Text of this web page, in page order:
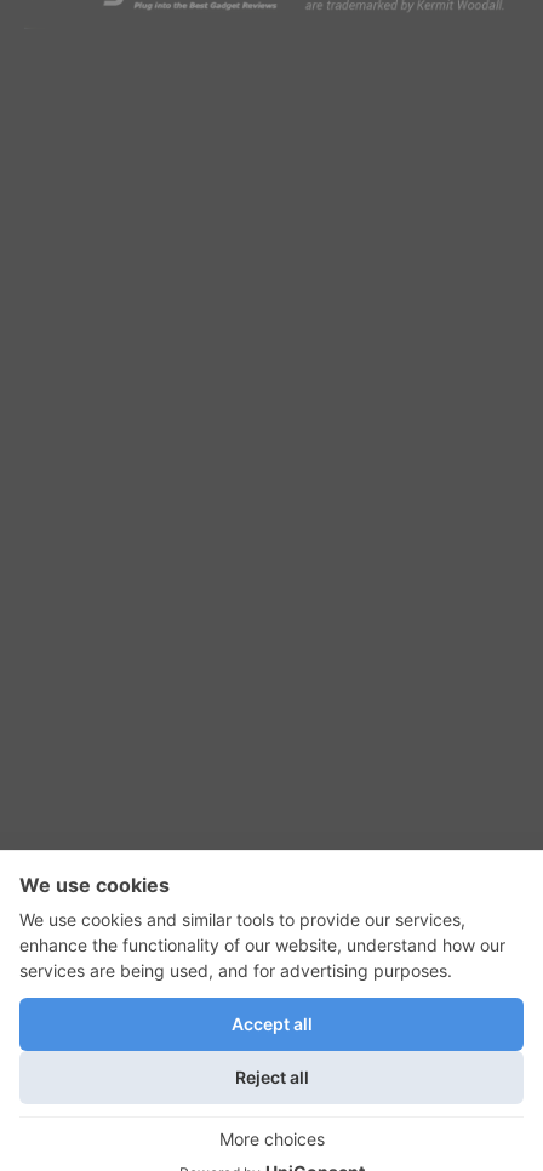
RSS Feed
GadgetNutz, Two-Minute Reviews, their logos,
and the plug icon are all trademarks of Kermit